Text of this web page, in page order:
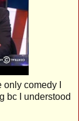
comedy I
bc I understood